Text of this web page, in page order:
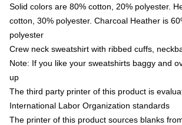
Solid colors are 80% cotton, 20% polyester.
cotton, 30% polyester. Charcoal Heather is
polyester
Crew neck sweatshirt with ribbed cuffs,
Note: If you like your sweatshirts baggy and
up
The third party printer of this product is
International Labor Organization standards
The printer of this product sources blanks